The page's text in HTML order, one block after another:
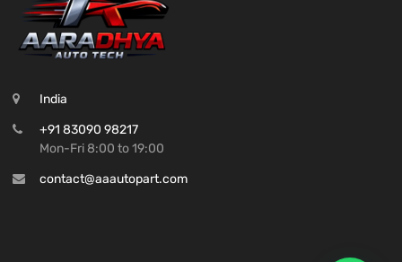
India
+91 83090 98217
Mon-Fri 8:00 to 19:00
contact@aaautopart.com